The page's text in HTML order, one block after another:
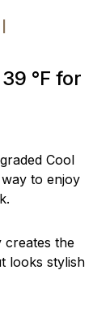
°F for
Cool
to enjoy
creates the
looks stylish